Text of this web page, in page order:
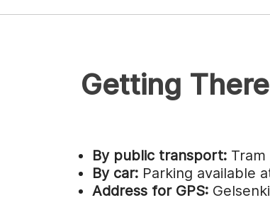
Getting
By public transport:
By car: Parking available
Address for GPS: